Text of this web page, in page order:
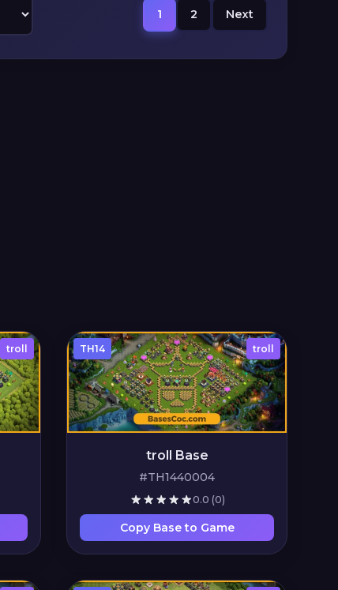
1 2 Next
troll TH14 troll
troll Base
#TH1440004
0.0 (0)
Copy Base to Game